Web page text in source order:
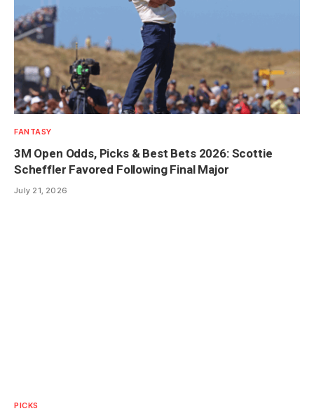
FANTASY
3M Open Odds, Picks & Best Bets 2026: Scottie
Scheffler Favored Following Final Major
July 21, 2026
PICKS